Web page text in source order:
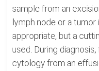
sample from an
lymph node or a tumor
appropriate, but a
used. During
cytology from an